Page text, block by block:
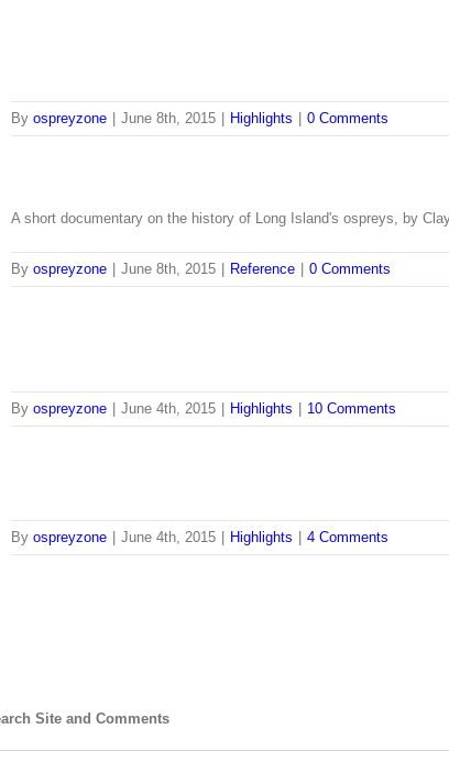
By ospreyzone June 8th, 2015 Highlights 0 Comments
A short documentary on the history of Long Island's ospreys, by Clay
By ospreyzone June 8th, 2015 Reference 0 Comments
By ospreyzone June 4th, 2015 Highlights 10 Comments
By ospreyzone June 4th, 2015 Highlights 4 Comments
Site and Comments